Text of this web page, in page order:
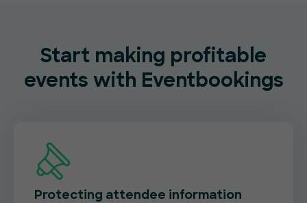
Start making profitable
events with Eventbookings
Protecting attendee information